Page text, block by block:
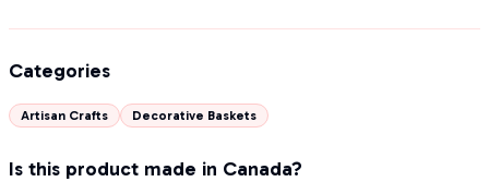
Categories
Artisan Crafts Decorative Baskets
Is this product made in Canada?